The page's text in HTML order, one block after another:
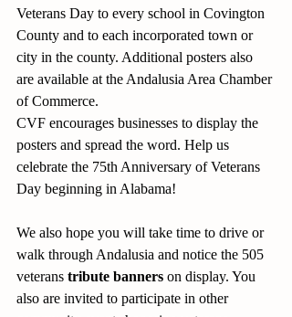
Veterans Day to every school in Covington
County and to each incorporated town or
city in the county. Additional posters also
are available at the Andalusia Area Chamber
of Commerce.
CVF encourages businesses to display the
posters and spread the word. Help us
celebrate the 75th Anniversary of Veterans
Day beginning in Alabama!
We also hope you will take time to drive or
walk through Andalusia and notice the 505
veterans tribute banners on display. You
also are invited to participate in other